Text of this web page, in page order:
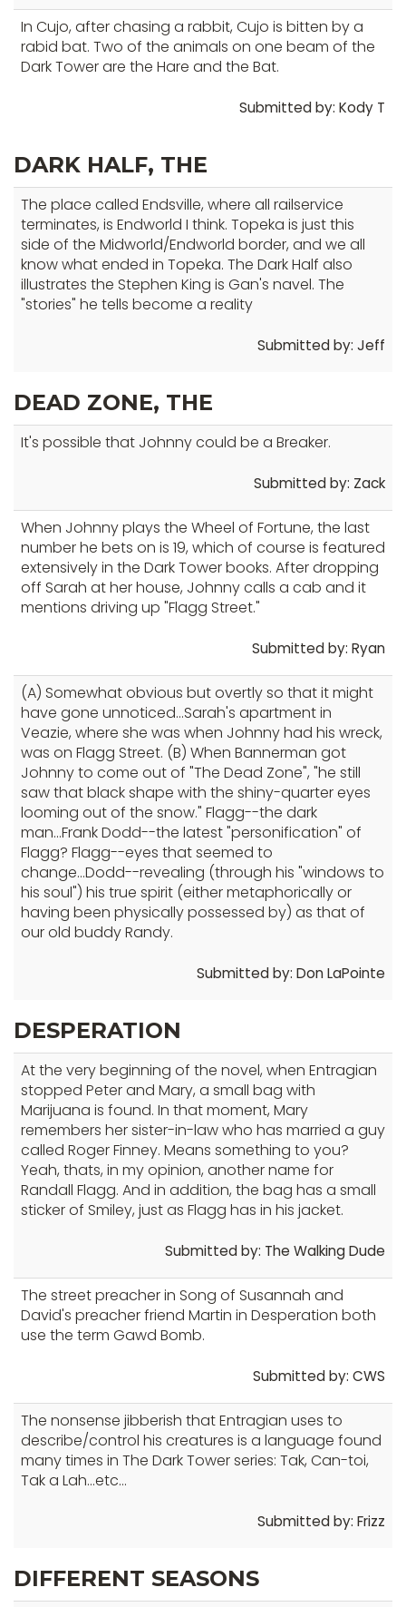
In Cujo, after chasing a rabbit, Cujo is bitten by a
rabid bat. Two of the animals on one beam of the
Dark Tower are the Hare and the Bat.
Submitted by: Kody T
DARK HALF, THE
The place called Endsville, where all railservice
terminates, is Endworld I think. Topeka is just this
side of the Midworld/Endworld border, and we all
know what ended in Topeka. The Dark Half also
illustrates the Stephen King is Gan's navel. The
"stories" he tells become a reality
Submitted by: Jeff
DEAD ZONE, THE
It's possible that Johnny could be a Breaker.
Submitted by: Zack
When Johnny plays the Wheel of Fortune, the last
number he bets on is 19, which of course is featured
extensively in the Dark Tower books. After dropping
off Sarah at her house, Johnny calls a cab and it
mentions driving up "Flagg Street."
Submitted by: Ryan
(A) Somewhat obvious but overtly so that it might
have gone unnoticed...Sarah's apartment in
Veazie, where she was when Johnny had his wreck,
was on Flagg Street. (B) When Bannerman got
Johnny to come out of "The Dead Zone", "he still
saw that black shape with the shiny-quarter eyes
looming out of the snow." Flagg--the dark
man...Frank Dodd--the latest "personification" of
Flagg? Flagg--eyes that seemed to
change...Dodd--revealing (through his "windows to
his soul") his true spirit (either metaphorically or
having been physically possessed by) as that of
our old buddy Randy.
Submitted by: Don LaPointe
DESPERATION
At the very beginning of the novel, when Entragian
stopped Peter and Mary, a small bag with
Marijuana is found. In that moment, Mary
remembers her sister-in-law who has married a guy
called Roger Finney. Means something to you?
Yeah, thats, in my opinion, another name for
Randall Flagg. And in addition, the bag has a small
sticker of Smiley, just as Flagg has in his jacket.
Submitted by: The Walking Dude
The street preacher in Song of Susannah and
David's preacher friend Martin in Desperation both
use the term Gawd Bomb.
Submitted by: CWS
The nonsense jibberish that Entragian uses to
describe/control his creatures is a language found
many times in The Dark Tower series: Tak, Can-toi,
Tak a Lah...etc...
Submitted by: Frizz
DIFFERENT SEASONS